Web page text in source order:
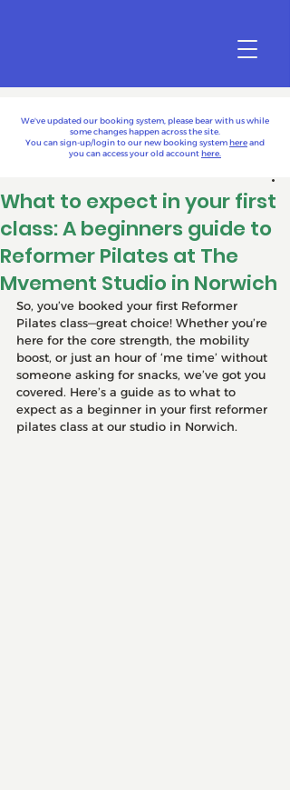
We've updated our booking system, please bear with us while
some changes happen across the site.
You can sign-up/login to our new booking systemhereand
you can access your old accounthere.
What to expect in your first
class: A beginners guide to
Reformer Pilates at The
Mvement Studio in Norwich
So, you’ve booked your first Reformer
Pilates class—great choice! Whether you’re
here for the core strength, the mobility
boost, or just an hour of ‘me time’ without
someone asking for snacks, we’ve got you
covered. Here’s a guide as to what to
expect as a beginner in your first reformer
pilates class at our studio in Norwich.